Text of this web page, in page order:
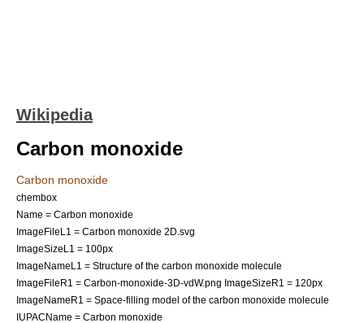
Wikipedia
Carbon monoxide
Carbon monoxide
chembox
Name = Carbon monoxide
ImageFileL1 = Carbon monoxide 2D.svg
ImageSizeL1 = 100px
ImageNameL1 = Structure of the carbon monoxide molecule
ImageFileR1 = Carbon-monoxide-3D-vdW.png ImageSizeR1 = 120px
ImageNameR1 = Space-filling model of the carbon monoxide molecule
IUPACName = Carbon monoxide